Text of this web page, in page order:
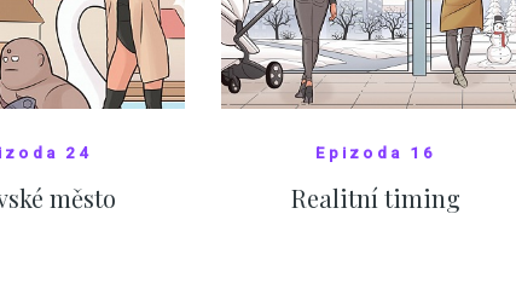
24
město
Epizoda 16
Realitní timing